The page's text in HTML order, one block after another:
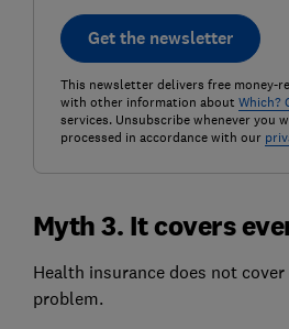
Get the newsletter
This newsletter delivers free money-
with other information about Which?
services. Unsubscribe whenever you
processed in accordance with our
Myth 3. It covers
Health insurance does not
problem.